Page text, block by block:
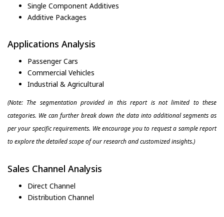
Single Component Additives
Additive Packages
Applications Analysis
Passenger Cars
Commercial Vehicles
Industrial & Agricultural
(Note: The segmentation provided in this report is not limited to these
categories. We can further break down the data into additional segments as
per your specific requirements. We encourage you to request a sample report
to explore the detailed scope of our research and customized insights.)
Sales Channel Analysis
Direct Channel
Distribution Channel